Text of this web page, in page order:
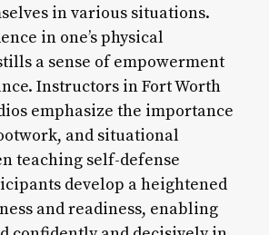
in various situations.
in one’s physical
a sense of empowerment
Instructors in Fort Worth
emphasize the importance
and situational
teaching self-defense
develop a heightened
and readiness, enabling